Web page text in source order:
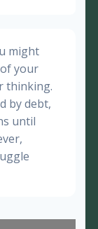
might
your
thinking.
by debt,
until